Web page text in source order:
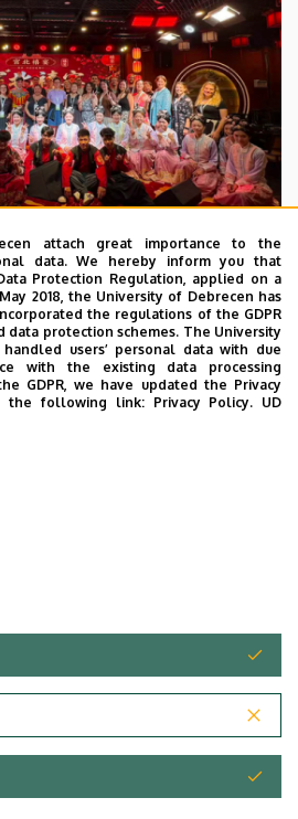
choirs
STUDENTS
MUSIC
OF DEBRECEN
© 2026 Unideb
attach great importance to the
data. We hereby inform you that
Protection Regulation, applied on a
2018, the University of Debrecen has
the regulations of the GDPR
data protection schemes. The University
users’ personal data with due
with the existing data processing
GDPR, we have updated the Privacy
the following link: Privacy Policy. UD